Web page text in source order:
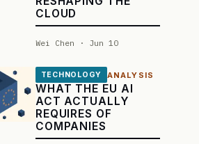
CLOUD
Wei Chen · Jun 10
TECHNOLOGY ANALYSIS
WHAT THE EU AI
ACT ACTUALLY
REQUIRES OF
COMPANIES